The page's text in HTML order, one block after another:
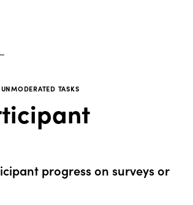
TASKS
progress on surveys or